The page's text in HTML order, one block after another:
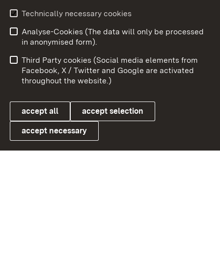
Link zum Landesportal
User information
Data protection
Cookies
To
Technically necessary cookies
Analyse-Cookies (The data will only be processed
in anonymised form).
Third Party cookies (Social media elements from
Facebook, X / Twitter and Google are activated
throughout the website.)
accept all accept selection
accept necessary